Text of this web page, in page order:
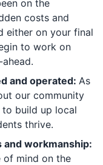
on the
costs and
either on your final
to work on
and operated: As
our community
build up local
thrive.
and workmanship:
of mind on the